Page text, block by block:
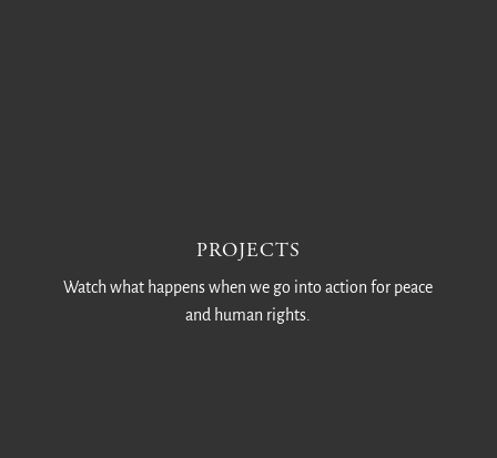
PROJECTS
Watch what happens when we go into action for peace
and human rights.